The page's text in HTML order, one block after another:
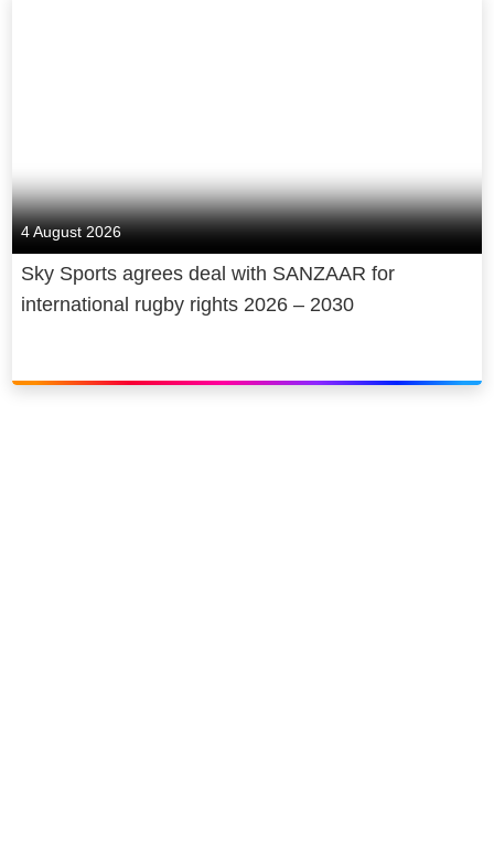
4 August 2026
Sky Sports agrees deal with SANZAAR for
international rugby rights 2026 – 2030